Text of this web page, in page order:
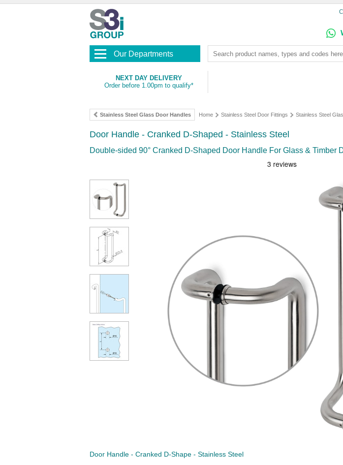
Our Departments
NEXT DAY DELIVERY
Order before 1.00pm to qualify*
Stainless Steel Glass Door Handles Home Stainless Steel Door Fittings Stainless Steel
Door Handle - Cranked D-Shaped - Stainless Steel
Double-sided 90° Cranked D-Shaped Door Handle For Glass & Timber
Door Handle - Cranked D-Shape - Stainless Steel